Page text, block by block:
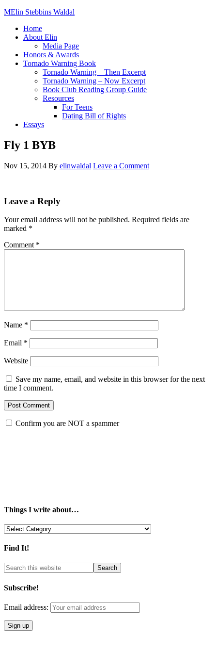
Elin Stebbins Waldal
Home
About Elin
Media Page
Honors & Awards
Tornado Warning Book
Tornado Warning – Then Excerpt
Tornado Warning – Now Excerpt
Book Club Reading Group Guide
Resources
For Teens
Dating Bill of Rights
Essays
Fly 1 BYB
Nov 15, 2014 By elinwaldal Leave a Comment
Leave a Reply
Your email address will not be published. Required fields are
marked *
Comment *
Name *
Email *
Website
Save my name, email, and website in this browser for the next
time I comment.
Confirm you are NOT a spammer
Things I write about…
Things
write
Find It!
Subscribe!
Email address: